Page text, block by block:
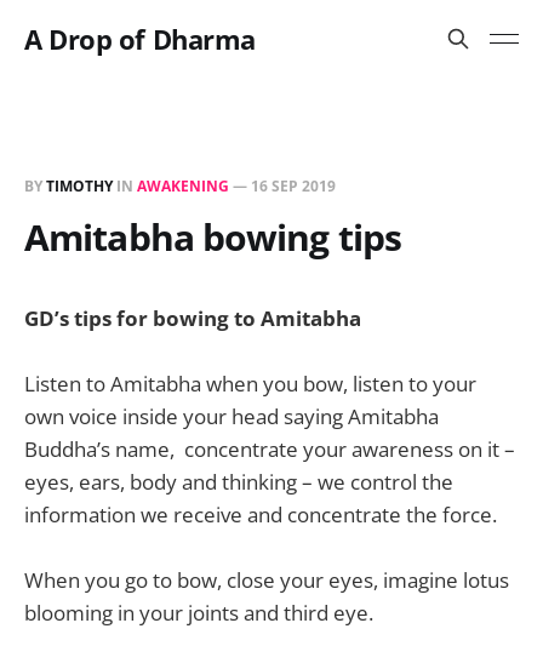
A Drop of Dharma
BYTIMOTHYIN AWAKENING — 16 SEP 2019
Amitabha bowing tips
GD’s tips for bowing to Amitabha
Listen to Amitabha when you bow, listen to your
own voice inside your head saying Amitabha
Buddha’s name, concentrate your awareness on it –
eyes, ears, body and thinking – we control the
information we receive and concentrate the force.
When you go to bow, close your eyes, imagine lotus
blooming in your joints and third eye.